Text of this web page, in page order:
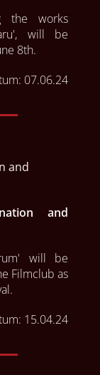
the works
will be
8th.
07.06.24
and
will be
Filmclub as
15.04.24